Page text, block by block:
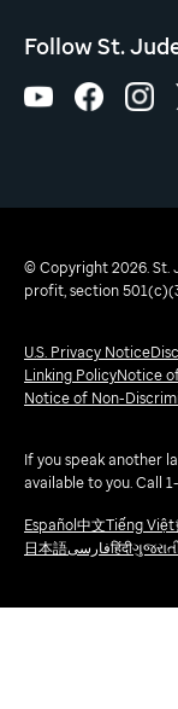
Follow St.
© Copyright 2026. St.
profit, section
U.S. Privacy Notice
Linking PolicyNotice
Notice of Non-
If you speak another
available to you. Call
Español中文Tiếng Việt
日本語فارسیहिंदी